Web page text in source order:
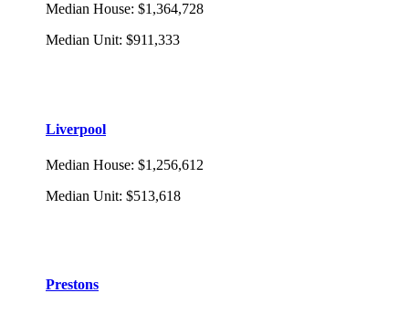
Median House: $1,364,728
Median Unit: $911,333
Liverpool
Median House: $1,256,612
Median Unit: $513,618
Prestons